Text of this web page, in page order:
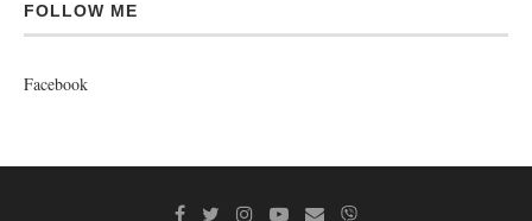
FOLLOW ME
Facebook